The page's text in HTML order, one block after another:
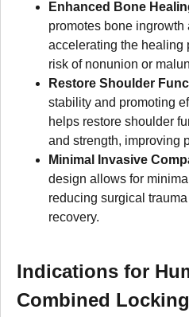
Enhanced Bone
promotes bone ingrowth
accelerating the healing
risk of nonunion or
Restore Shoulder
stability and promoting
helps restore shoulder
and strength, improving
Minimal Invasive
design allows for
reducing surgical
recovery.
Indications for
Combined